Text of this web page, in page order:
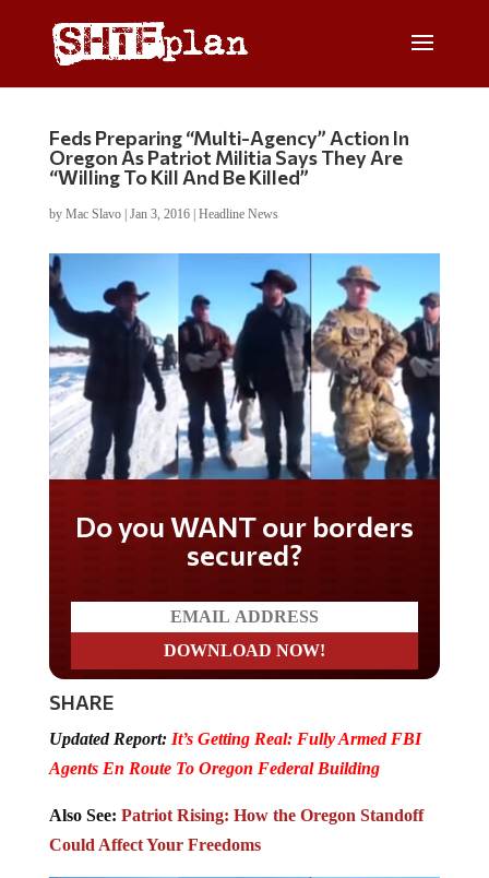
Feds Preparing “Multi-Agency” Action In
Oregon As Patriot Militia Says They Are
“Willing To Kill And Be Killed”
by Mac Slavo| Jan 3, 2016| Headline News
Do you WANT our borders
secured?
SHARE
Updated Report: It’s Getting Real: Fully Armed FBI
Agents En Route To Oregon Federal Building
Also See: Patriot Rising: How the Oregon Standoff
Could Affect Your Freedoms